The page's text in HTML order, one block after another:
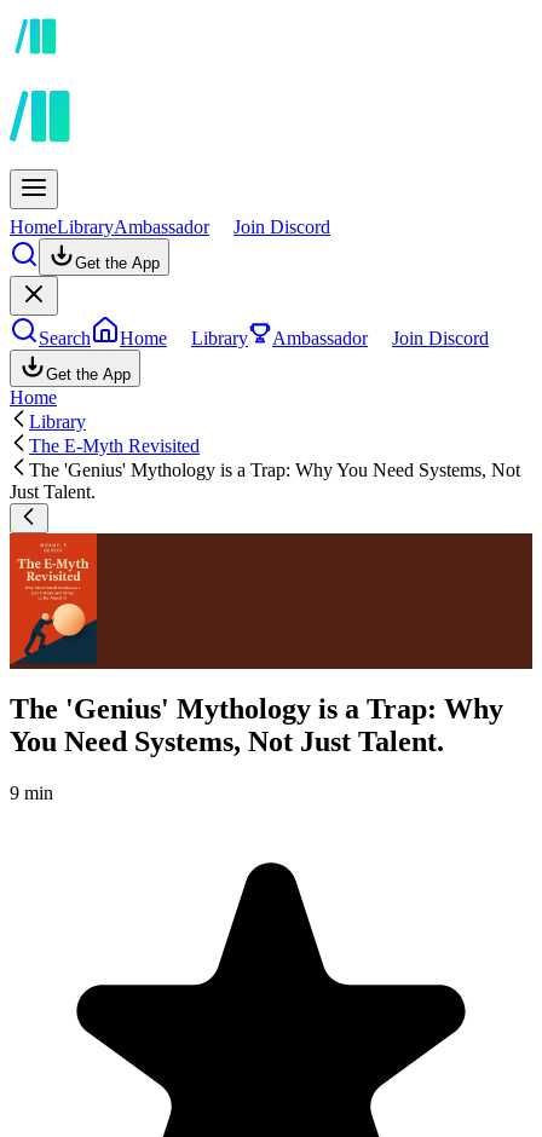
HomeLibraryAmbassador Join Discord
Get the App
Search Home Library Ambassador Join Discord
Get the App
Home
Library
The E-Myth Revisited
The 'Genius' Mythology is a Trap: Why You Need Systems, Not
Just Talent.
The 'Genius' Mythology is a Trap: Why
You Need Systems, Not Just Talent.
9 min